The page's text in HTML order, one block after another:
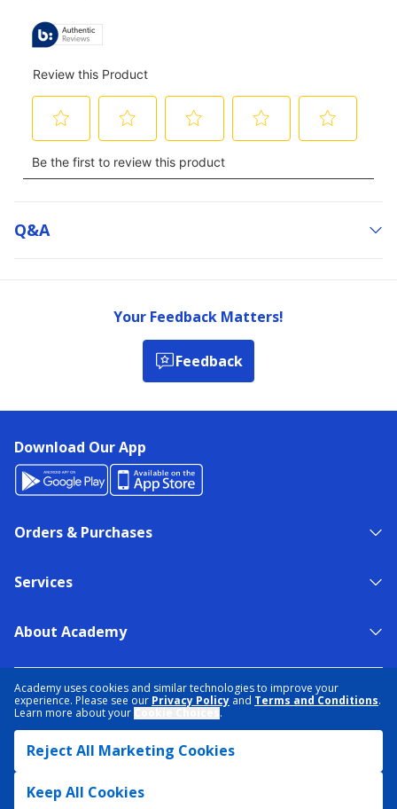
Academy uses cookies and similar technologies to improve your
experience. Please see our Privacy Policy and Terms and Conditions.
Learn more about your
.
Reject All Marketing Cookies
Keep All Cookies
Q&a
Your Feedback Matters!
Feedback
Download Our App
Orders & Purchases
Services
About Academy
TERMS & CONDITIONS
ACCESSIBILITY
SITEMAP
DATA RIGHTS REQUEST
© 2026 ACADEMY SPORTS + OUTDOORS. ALL RIGHTS RESERVED